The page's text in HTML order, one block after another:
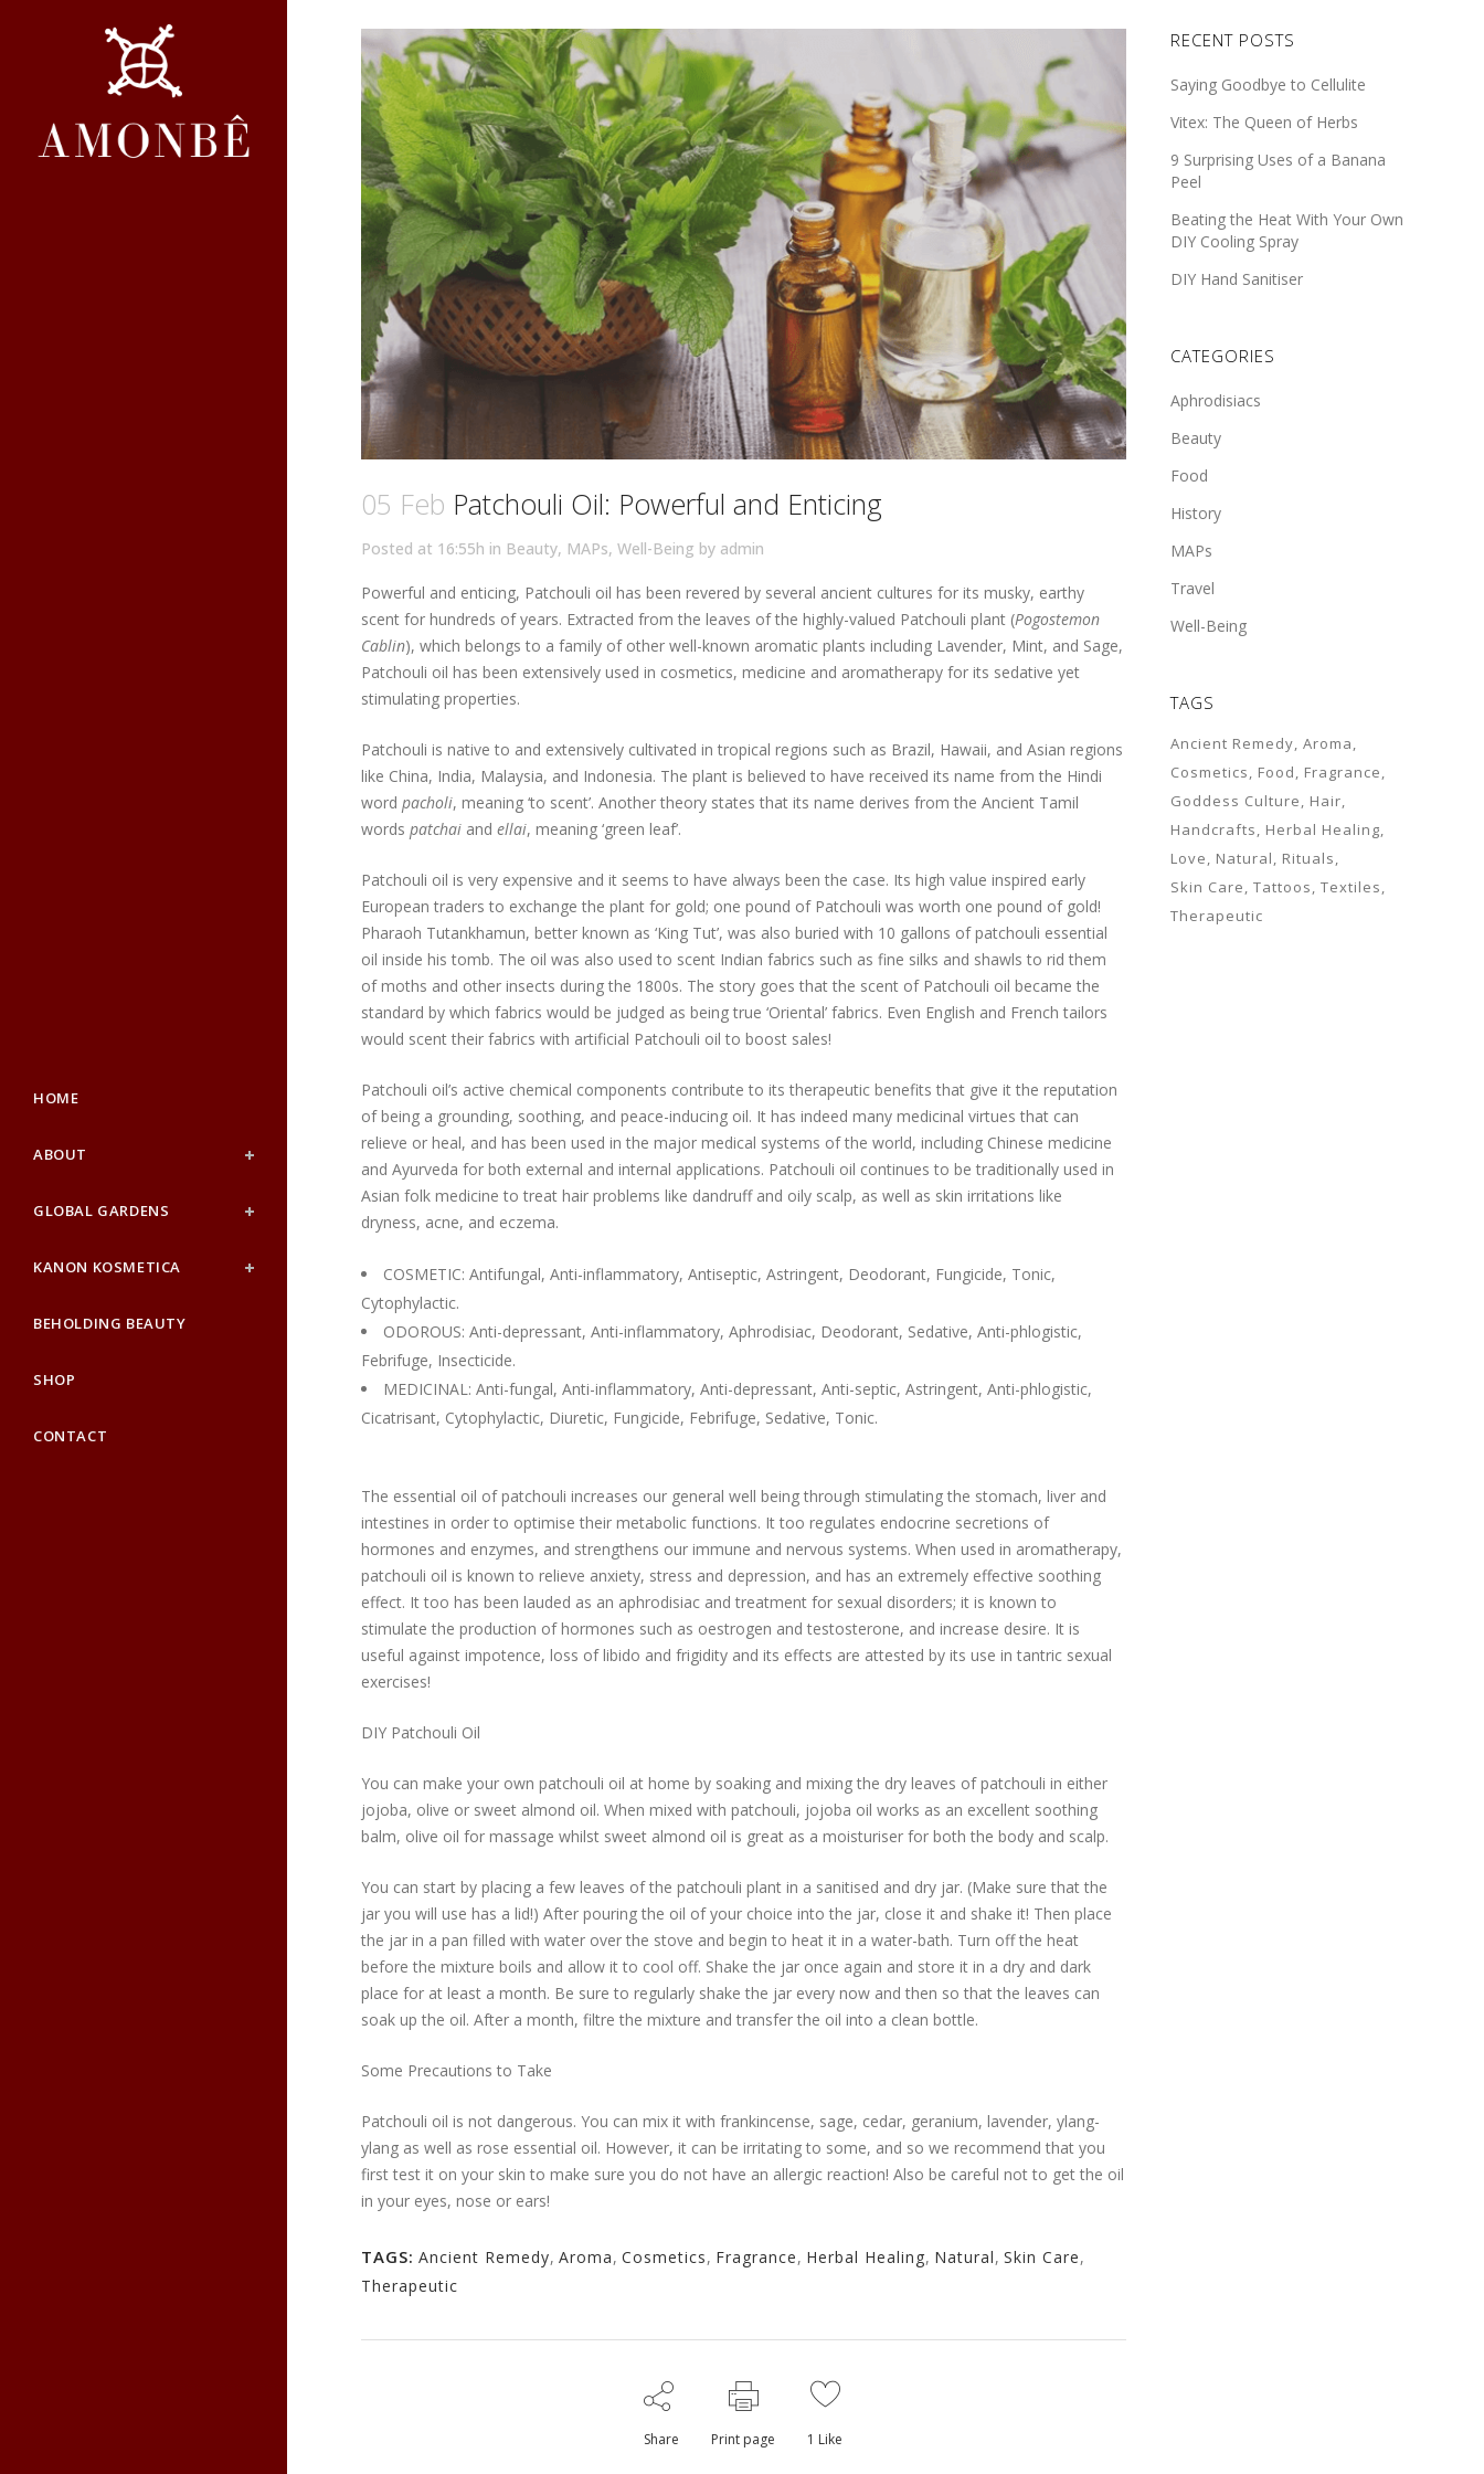
HOME
ABOUT
GLOBAL GARDENS
KANON KOSMETICA
BEHOLDING BEAUTY
SHOP
CONTACT
05 Feb Patchouli Oil: Powerful and Enticing
Posted at 16:55h in Beauty, MAPs, Well-Being by admin
Powerful and enticing, Patchouli oil has been revered by several ancient cultures for its musky, earthy
scent for hundreds of years. Extracted from the leaves of the highly-valued Patchouli plant (Pogostemon
Cablin), which belongs to a family of other well-known aromatic plants including Lavender, Mint, and Sage,
Patchouli oil has been extensively used in cosmetics, medicine and aromatherapy for its sedative yet
stimulating properties.
Patchouli is native to and extensively cultivated in tropical regions such as Brazil, Hawaii, and Asian regions
like China, India, Malaysia, and Indonesia. The plant is believed to have received its name from the Hindi
word pacholi, meaning ‘to scent’. Another theory states that its name derives from the Ancient Tamil
words patchai and ellai, meaning ‘green leaf’.
Patchouli oil is very expensive and it seems to have always been the case. Its high value inspired early
European traders to exchange the plant for gold; one pound of Patchouli was worth one pound of gold!
Pharaoh Tutankhamun, better known as ‘King Tut’, was also buried with 10 gallons of patchouli essential
oil inside his tomb. The oil was also used to scent Indian fabrics such as fine silks and shawls to rid them
of moths and other insects during the 1800s. The story goes that the scent of Patchouli oil became the
standard by which fabrics would be judged as being true ‘Oriental’ fabrics. Even English and French tailors
would scent their fabrics with artificial Patchouli oil to boost sales!
Patchouli oil’s active chemical components contribute to its therapeutic benefits that give it the reputation
of being a grounding, soothing, and peace-inducing oil. It has indeed many medicinal virtues that can
relieve or heal, and has been used in the major medical systems of the world, including Chinese medicine
and Ayurveda for both external and internal applications. Patchouli oil continues to be traditionally used in
Asian folk medicine to treat hair problems like dandruff and oily scalp, as well as skin irritations like
dryness, acne, and eczema.
COSMETIC: Antifungal, Anti-inflammatory, Antiseptic, Astringent, Deodorant, Fungicide, Tonic,
Cytophylactic.
ODOROUS: Anti-depressant, Anti-inflammatory, Aphrodisiac, Deodorant, Sedative, Anti-phlogistic,
Febrifuge, Insecticide.
MEDICINAL: Anti-fungal, Anti-inflammatory, Anti-depressant, Anti-septic, Astringent, Anti-phlogistic,
Cicatrisant, Cytophylactic, Diuretic, Fungicide, Febrifuge, Sedative, Tonic.
The essential oil of patchouli increases our general well being through stimulating the stomach, liver and
intestines in order to optimise their metabolic functions. It too regulates endocrine secretions of
hormones and enzymes, and strengthens our immune and nervous systems. When used in aromatherapy,
patchouli oil is known to relieve anxiety, stress and depression, and has an extremely effective soothing
effect. It too has been lauded as an aphrodisiac and treatment for sexual disorders; it is known to
stimulate the production of hormones such as oestrogen and testosterone, and increase desire. It is
useful against impotence, loss of libido and frigidity and its effects are attested by its use in tantric sexual
exercises!
DIY Patchouli Oil
You can make your own patchouli oil at home by soaking and mixing the dry leaves of patchouli in either
jojoba, olive or sweet almond oil. When mixed with patchouli, jojoba oil works as an excellent soothing
balm, olive oil for massage whilst sweet almond oil is great as a moisturiser for both the body and scalp.
You can start by placing a few leaves of the patchouli plant in a sanitised and dry jar. (Make sure that the
jar you will use has a lid!) After pouring the oil of your choice into the jar, close it and shake it! Then place
the jar in a pan filled with water over the stove and begin to heat it in a water-bath. Turn off the heat
before the mixture boils and allow it to cool off. Shake the jar once again and store it in a dry and dark
place for at least a month. Be sure to regularly shake the jar every now and then so that the leaves can
soak up the oil. After a month, filtre the mixture and transfer the oil into a clean bottle.
Some Precautions to Take
Patchouli oil is not dangerous. You can mix it with frankincense, sage, cedar, geranium, lavender, ylang-
ylang as well as rose essential oil. However, it can be irritating to some, and so we recommend that you
first test it on your skin to make sure you do not have an allergic reaction! Also be careful not to get the oil
in your eyes, nose or ears!
TAGS: Ancient Remedy, Aroma, Cosmetics, Fragrance, Herbal Healing, Natural, Skin Care,
Therapeutic
Share Print page 1 Like
RECENT POSTS
Saying Goodbye to Cellulite
Vitex: The Queen of Herbs
9 Surprising Uses of a Banana
Peel
Beating the Heat With Your Own
DIY Cooling Spray
DIY Hand Sanitiser
CATEGORIES
Aphrodisiacs
Beauty
Food
History
MAPs
Travel
Well-Being
TAGS
Ancient Remedy Aroma
Cosmetics
Food
Fragrance
Goddess Culture
Hair
Handcrafts
Herbal Healing
Love
Natural
Rituals
Skin Care Tattoos Textiles
Therapeutic